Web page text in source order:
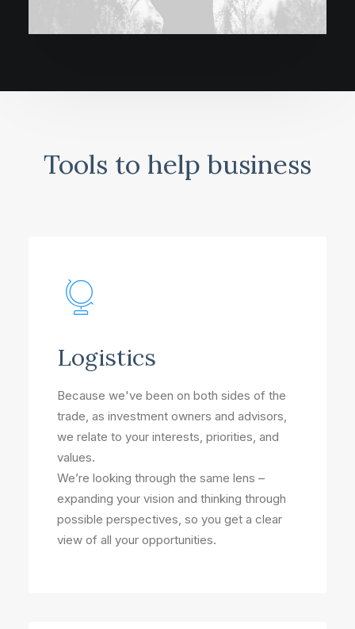
Tools to help business
Logistics
Because we've been on both sides of the
trade, as investment owners and advisors,
we relate to your interests, priorities, and
values.
We’re looking through the same lens –
expanding your vision and thinking through
possible perspectives, so you get a clear
view of all your opportunities.